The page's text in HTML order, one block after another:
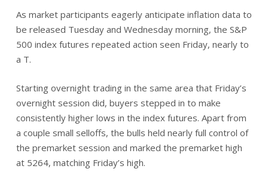
As market participants eagerly anticipate inflation data to
be released Tuesday and Wednesday morning, the S&P
500 index futures repeated action seen Friday, nearly to
a T.
Starting overnight trading in the same area that Friday’s
overnight session did, buyers stepped in to make
consistently higher lows in the index futures. Apart from
a couple small selloffs, the bulls held nearly full control of
the premarket session and marked the premarket high
at 5264, matching Friday’s high.